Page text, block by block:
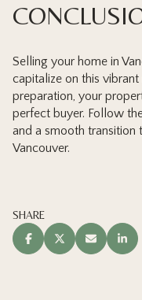
Selling your home in
capitalize on this
preparation, your
perfect buyer. Follow
and a smooth transition
Vancouver.
SHARE